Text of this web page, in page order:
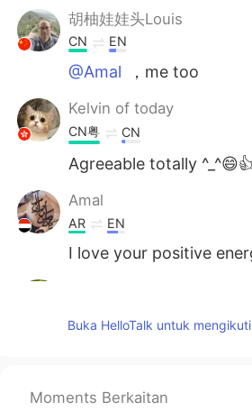
胡柚娃娃头Louis
CN EN
@Amal ，me too
Kelvin of today
CN粤 CN
Agreeable totally
Amal
AR EN
I love your positive
CN EN
Buka HelloTalk untuk
Moments Berkaitan